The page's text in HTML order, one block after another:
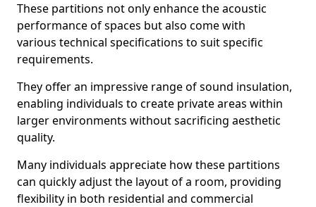
These partitions not only enhance the acoustic
performance of spaces but also come with
various technical specifications to suit specific
requirements.
They offer an impressive range of sound insulation,
enabling individuals to create private areas within
larger environments without sacrificing aesthetic
quality.
Many individuals appreciate how these partitions
can quickly adjust the layout of a room, providing
flexibility in both residential and commercial